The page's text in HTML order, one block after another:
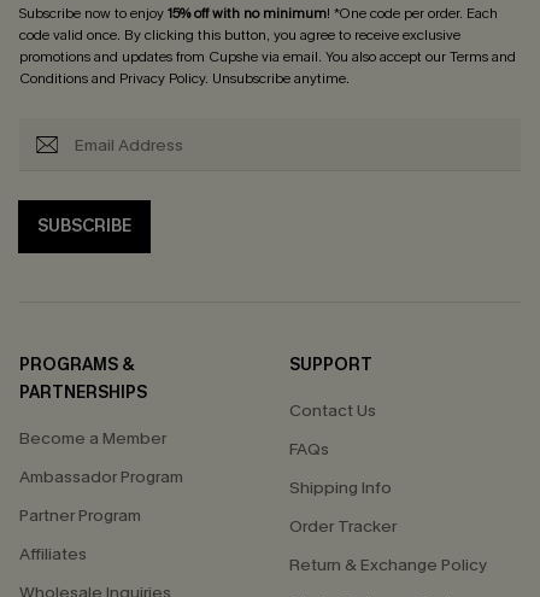
Subscribe now to enjoy15% off with no minimum! *One code per order. Each
code valid once. By clicking this button, you agree to receive exclusive
promotions and updates from Cupshe via email. You also accept ourTerms and
Conditionsand Privacy Policy. Unsubscribe anytime.
SUBSCRIBE
PROGRAMS &
PARTNERSHIPS
Become a Member
Ambassador Program
Partner Program
Affiliates
SUPPORT
Contact Us
FAQs
Shipping Info
Order Tracker
Return & Exchange Policy